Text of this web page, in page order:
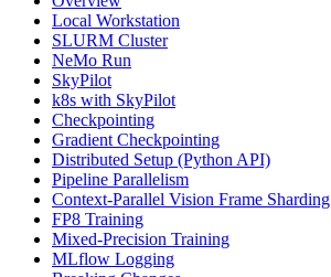
Local Workstation
SLURM Cluster
NeMo Run
SkyPilot
k8s with SkyPilot
Checkpointing
Gradient Checkpointing
Distributed Setup (Python API)
Pipeline Parallelism
Context-Parallel Vision Frame Sharding
FP8 Training
Mixed-Precision Training
MLflow Logging